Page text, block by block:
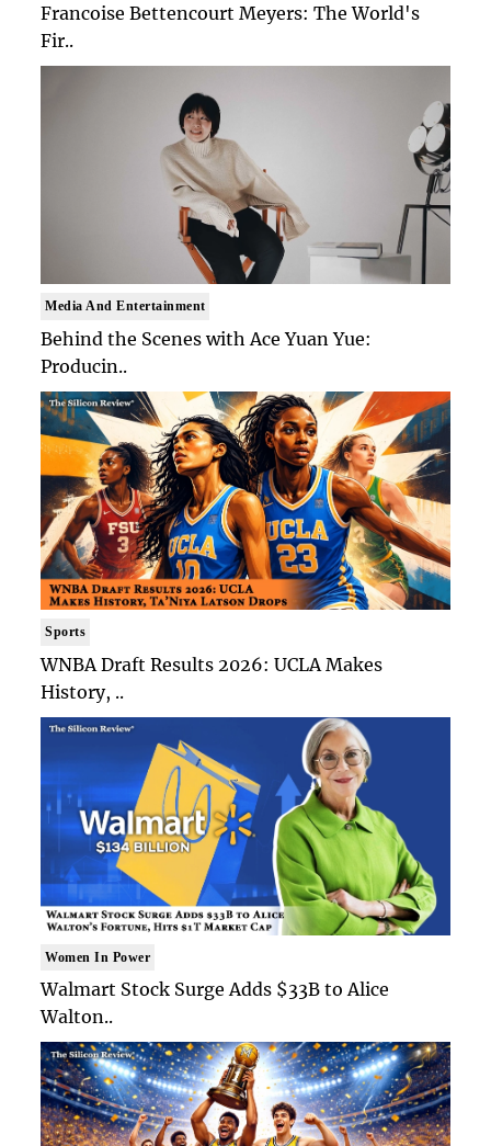
Francoise Bettencourt Meyers: The World's
Fir..
Media And Entertainment
Behind the Scenes with Ace Yuan Yue:
Producin..
Sports
WNBA Draft Results 2026: UCLA Makes
History, ..
Women In Power
Walmart Stock Surge Adds $33B to Alice
Walton..